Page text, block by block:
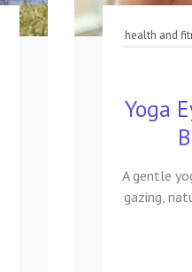
health and
Yoga
A gentle
gazing,